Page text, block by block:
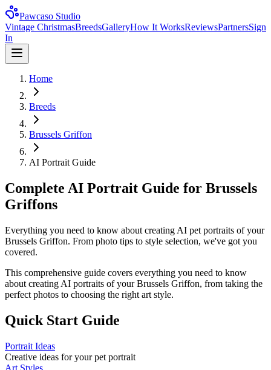
Pawcaso Studio
Vintage ChristmasBreedsGalleryHow It WorksReviewsPartnersSign
In
Home
Breeds
Brussels Griffon
AI Portrait Guide
Complete AI Portrait Guide for Brussels
Griffons
Everything you need to know about creating AI pet portraits of your
Brussels Griffon. From photo tips to style selection, we've got you
covered.
This comprehensive guide covers everything you need to know
about creating AI portraits of yourBrussels Griffon, from taking the
perfect photos to choosing the right art style.
Quick Start Guide
Portrait Ideas
Creative ideas for your pet portrait
Art Styles